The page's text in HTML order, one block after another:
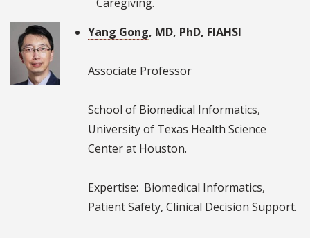
Yang Gong, MD, PhD, FIAHSI
Associate Professor
School of Biomedical Informatics,
University of Texas Health Science
Center at Houston.
Expertise: Biomedical Informatics,
Patient Safety, Clinical Decision Support.